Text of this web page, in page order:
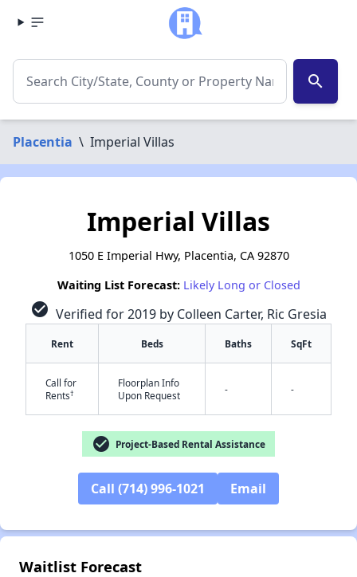
search
Placentia \ Imperial Villas
Imperial Villas
1050 E Imperial Hwy, Placentia, CA 92870
Waiting List Forecast: Likely Long or Closed
check_circle Verified for 2019 by Colleen Carter, Ric Gresia
Rent Beds Baths SqFt
Call for
Rents†
Floorplan Info
Upon Request
- -
check_circle Project-Based Rental Assistance
Call (714) 996-1021 Email
Waitlist Forecast